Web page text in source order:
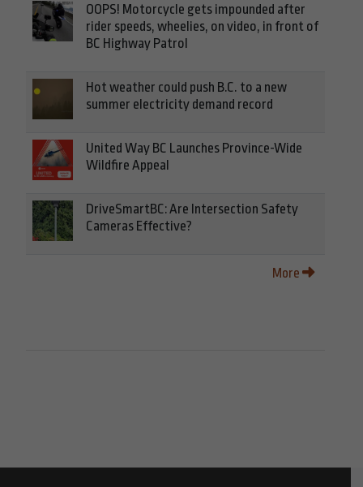
OOPS! Motorcycle gets impounded after
rider speeds, wheelies, on video, in front of
BC Highway Patrol
Hot weather could push B.C. to a new
summer electricity demand record
United Way BC Launches Province-Wide
Wildfire Appeal
DriveSmartBC: Are Intersection Safety
Cameras Effective?
More